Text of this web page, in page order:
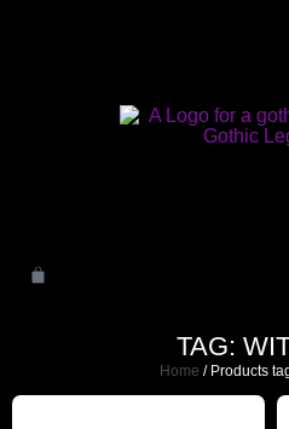
TAG:
Home / Products